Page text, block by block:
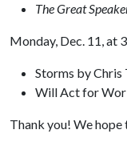
The Great
Monday, Dec. 11, at
Storms by Chris
Will Act for
Thank you! We hope